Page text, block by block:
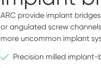
ARC provide implant
or angulated screw
more uncommon implant
Precision milled